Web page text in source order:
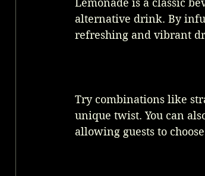
Lemonade is a classic
alternative drink. By
refreshing and vibrant
Try combinations like
unique twist. You can
allowing guests to